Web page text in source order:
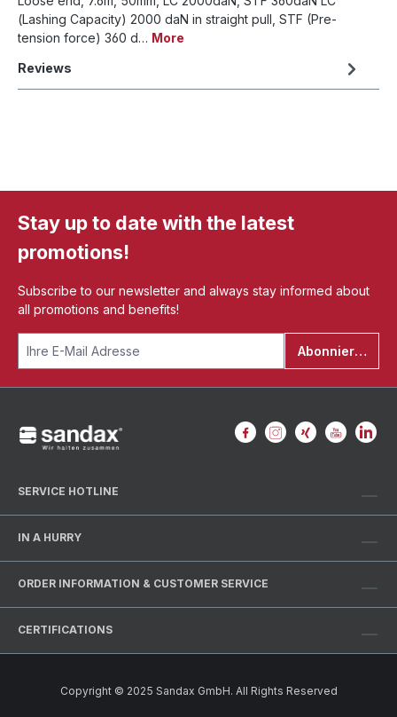
(Lashing Capacity) 2000 daN in straight pull, STF (Pre-
tension force) 360 d… More
Reviews
Stay up to date with the latest
promotions!
Subscribe to our newsletter and always stay informed about
all promotions and benefits!
Abonnieren
SERVICE HOTLINE
IN A HURRY
ORDER INFORMATION & CUSTOMER SERVICE
CERTIFICATIONS
Copyright © 2025 Sandax GmbH. All Rights Reserved